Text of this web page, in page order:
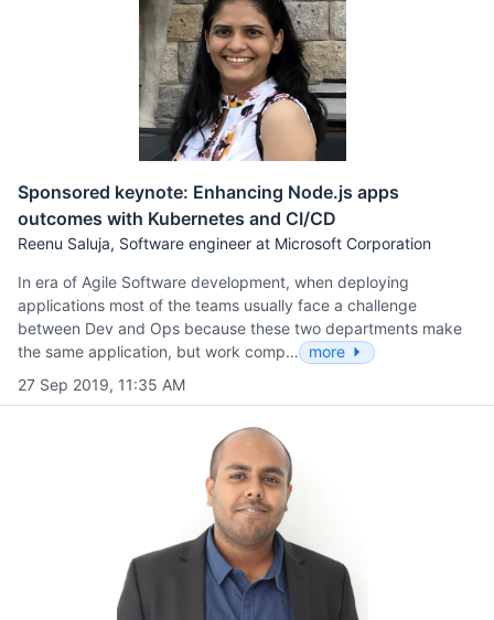
Sponsored keynote: Enhancing Node.js apps
outcomes with Kubernetes and CI/CD
Reenu Saluja, Software engineer at Microsoft Corporation
In era of Agile Software development, when deploying
applications most of the teams usually face a challenge
between Dev and Ops because these two departments make
the same application, but work comp…
more
27 Sep 2019, 11:35 AM